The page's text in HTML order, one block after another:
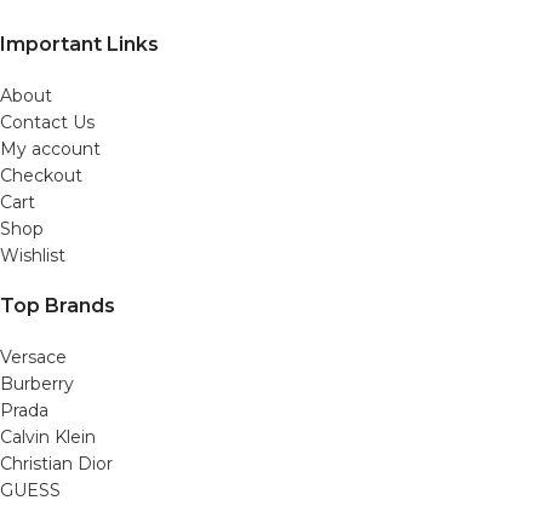
Important Links
About
Contact Us
My account
Checkout
Cart
Shop
Wishlist
Top Brands
Versace
Burberry
Prada
Calvin Klein
Christian Dior
GUESS